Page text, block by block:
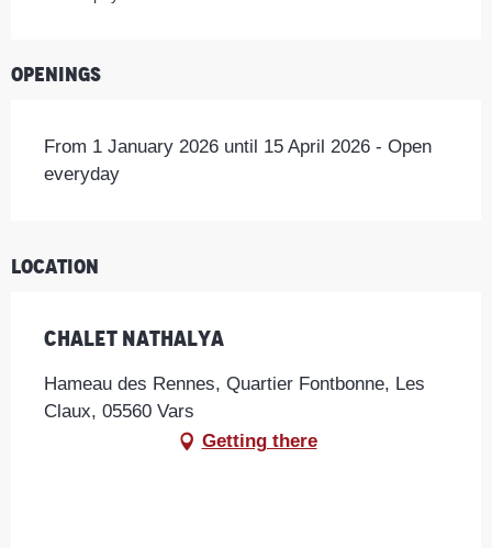
Openings
From 1 January 2026 until 15 April 2026 - Open
everyday
Location
Chalet Nathalya
Hameau des Rennes, Quartier Fontbonne, Les
Claux, 05560 Vars
Getting there